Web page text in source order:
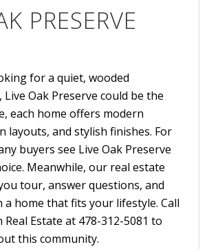
PRESERVE
for a quiet, wooded
Oak Preserve could be the
each home offers modern
layouts, and stylish finishes. For
buyers see Live Oak Preserve
Meanwhile, our real estate
tour, answer questions, and
a home that fits your lifestyle. Call
Estate at 478-312-5081 to
this community.